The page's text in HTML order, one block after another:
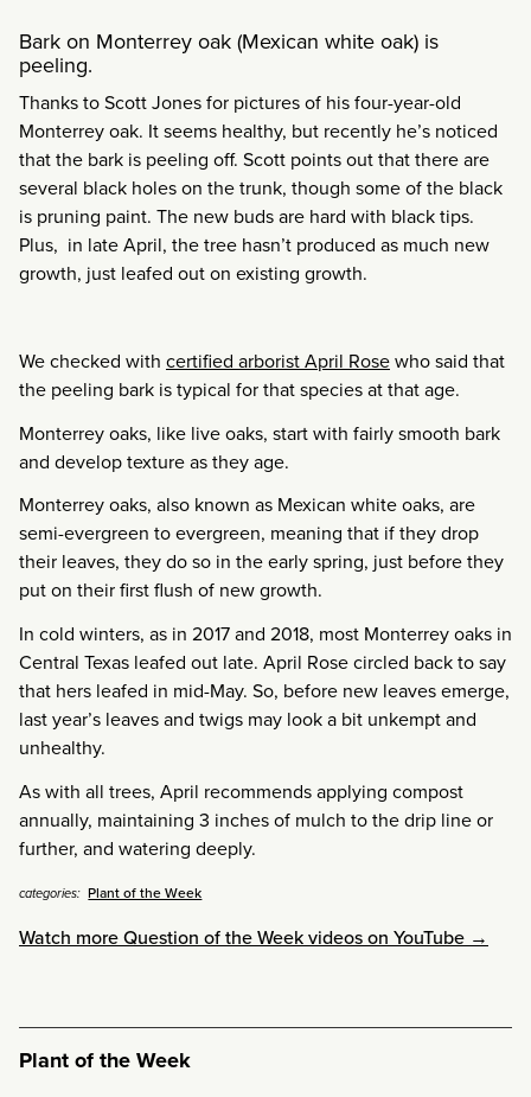
Bark on Monterrey oak (Mexican white oak) is
peeling.
Thanks to Scott Jones for pictures of his four-year-old
Monterrey oak. It seems healthy, but recently he’s noticed
that the bark is peeling off. Scott points out that there are
several black holes on the trunk, though some of the black
is pruning paint. The new buds are hard with black tips.
Plus, in late April, the tree hasn’t produced as much new
growth, just leafed out on existing growth.
We checked with certified arborist April Rosewho said that
the peeling bark is typical for that species at that age.
Monterrey oaks, like live oaks, start with fairly smooth bark
and develop texture as they age.
Monterrey oaks, also known as Mexican white oaks, are
semi-evergreen to evergreen, meaning that if they drop
their leaves, they do so in the early spring, just before they
put on their first flush of new growth.
In cold winters, as in 2017 and 2018, most Monterrey oaks in
Central Texas leafed out late. April Rose circled back to say
that hers leafed in mid-May. So, before new leaves emerge,
last year’s leaves and twigs may look a bit unkempt and
unhealthy.
As with all trees, April recommends applying compost
annually, maintaining 3 inches of mulch to the drip line or
further, and watering deeply.
categories: Plant of the Week
Watch more Question of the Week videos on YouTube →
Plant of the Week